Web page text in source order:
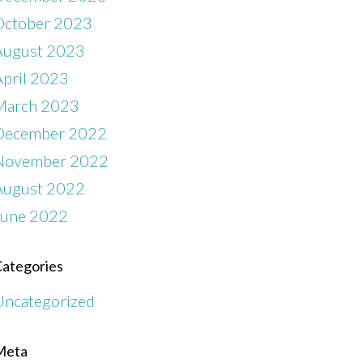
2023
2023
2023
2023
2022
2022
2022
2022